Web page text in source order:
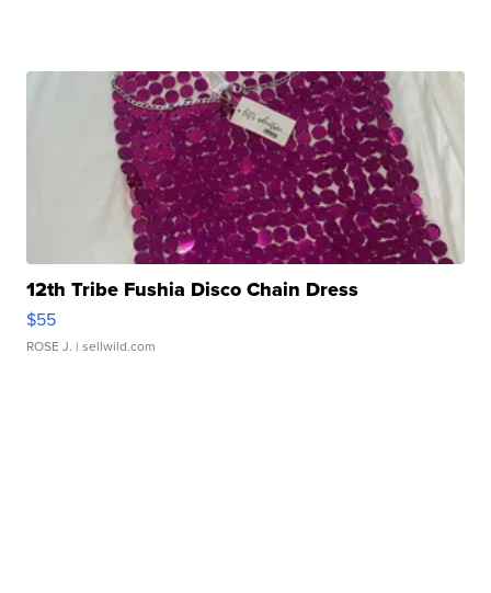
12th Tribe Fushia Disco Chain Dress
$55
ROSE J. | sellwild.com